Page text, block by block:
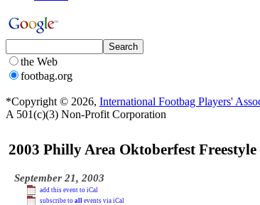
the Web
footbag.org
*Copyright © 2026, International Footbag Players'
A 501(c)(3) Non-Profit Corporation
2003 Philly Area Oktoberfest
September 21, 2003
add this event to iCal
subscribe to all events via iCal